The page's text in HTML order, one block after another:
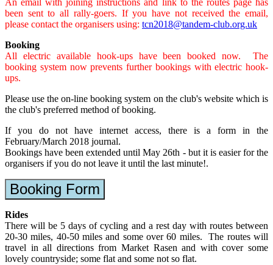
An email with joining instructions and link to the routes page has
been sent to all rally-goers. If you have not received the email,
please contact the organisers using: tcn2018@tandem-club.org.uk
Booking
All electric available hook-ups have been booked now. The
booking system now prevents further bookings with electric hook-
ups.
Please use the on-line booking system on the club's website which is
the club's preferred method of booking.
If you do not have internet access, there is a form in the
February/March 2018 journal.
Bookings have been extended until May 26th - but it is easier for the
organisers if you do not leave it until the last minute!.
Booking Form
Rides
There will be 5 days of cycling and a rest day with routes between
20-30 miles, 40-50 miles and some over 60 miles. The routes will
travel in all directions from Market Rasen and with cover some
lovely countryside; some flat and some not so flat.